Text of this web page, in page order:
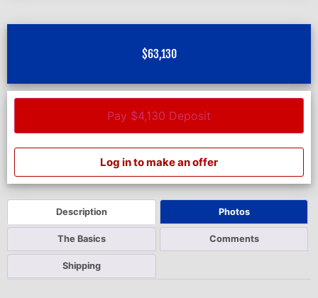
$63,130
Pay $4,130 Deposit
Log in to make an offer
Description Photos
The Basics Comments
Shipping